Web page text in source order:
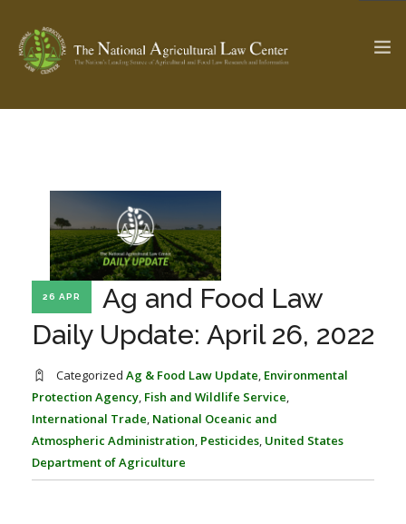
SEARCH SITE
ABOUT THE CENTER
PROFESSIONAL STAFF
RESEARCH BY TOPIC
CENTER PUBLICATIONS
WEBINAR SERIES
FARM BILL RESOURCES
AG LAW BIBLIOGRAPHY
AG LAW REPORTER
GENERAL RESOURCES
26 APR
Ag and Food Law
Daily Update: April 26, 2022
Categorized Ag & Food Law Update, Environmental
Protection Agency, Fish and Wildlife Service,
International Trade, National Oceanic and
Atmospheric Administration, Pesticides, United States
Department of Agriculture